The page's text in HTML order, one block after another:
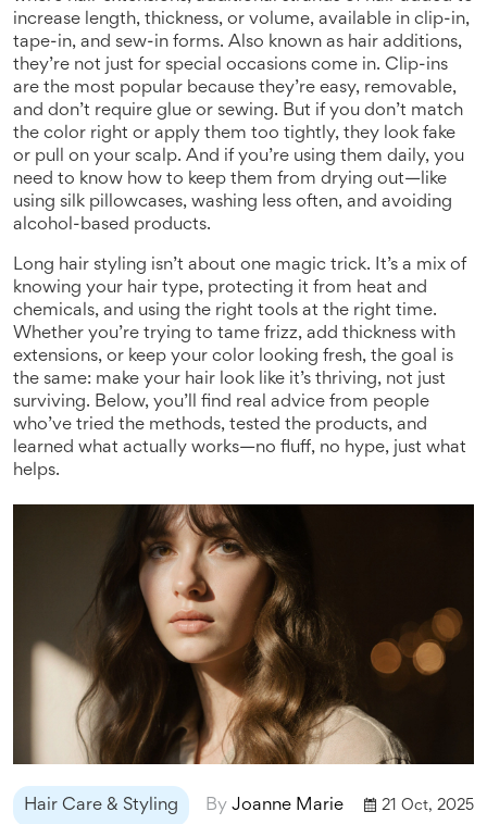
increase length, thickness, or volume, available in clip-in,
tape-in, and sew-in forms. Also known as hair additions,
they’re not just for special occasions come in. Clip-ins
are the most popular because they’re easy, removable,
and don’t require glue or sewing. But if you don’t match
the color right or apply them too tightly, they look fake
or pull on your scalp. And if you’re using them daily, you
need to know how to keep them from drying out—like
using silk pillowcases, washing less often, and avoiding
alcohol-based products.
Long hair styling isn’t about one magic trick. It’s a mix of
knowing your hair type, protecting it from heat and
chemicals, and using the right tools at the right time.
Whether you’re trying to tame frizz, add thickness with
extensions, or keep your color looking fresh, the goal is
the same: make your hair look like it’s thriving, not just
surviving. Below, you’ll find real advice from people
who’ve tried the methods, tested the products, and
learned what actually works—no fluff, no hype, just what
helps.
Hair Care & Styling By Joanne Marie 21 Oct, 2025